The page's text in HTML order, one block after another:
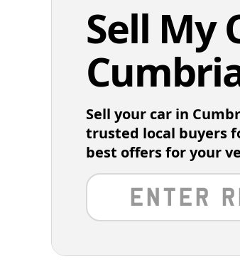
Sell My
Sell your car in
trusted local buyers
best offers for your